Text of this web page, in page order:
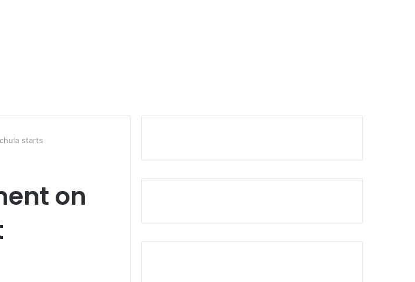
starts
on